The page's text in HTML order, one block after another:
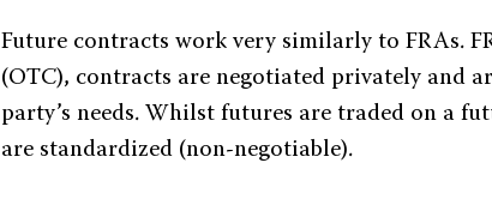
Future contracts work very similarly to FRAs.
(OTC), contracts are negotiated privately and
party’s needs. Whilst futures are traded on a
are standardized (non-negotiable).